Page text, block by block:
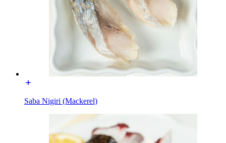
Saba Nigiri (Mackerel)